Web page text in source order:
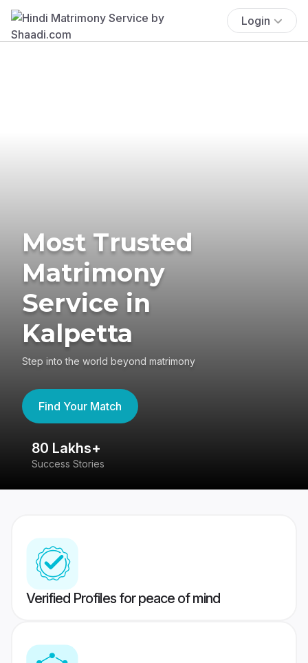
Login
Most Trusted
Matrimony
Service in
Kalpetta
Step into the world beyond matrimony
Find Your Match
80 Lakhs+
Success Stories
Verified Profiles for peace of mind